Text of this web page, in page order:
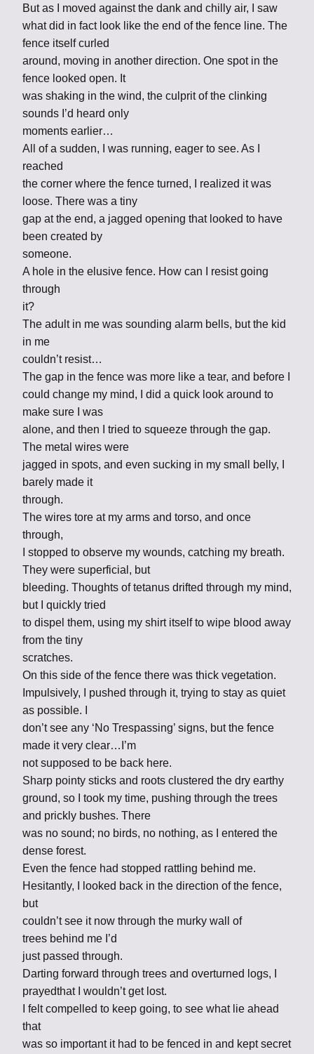
But as I moved against the dank and chilly air, I saw
what did in fact look like the end of the fence line. The
fence itself curled
around, moving in another direction. One spot in the
fence looked open. It
was shaking in the wind, the culprit of the clinking
sounds I’d heard only
moments earlier…
All of a sudden, I was running, eager to see. As I
reached
the corner where the fence turned, I realized it was
loose. There was a tiny
gap at the end, a jagged opening that looked to have
been created by
someone.
A hole in the elusive fence. How can I resist going
through
it?
The adult in me was sounding alarm bells, but the kid
in me
couldn’t resist…
The gap in the fence was more like a tear, and before I
could change my mind, I did a quick look around to
make sure I was
alone, and then I tried to squeeze through the gap.
The metal wires were
jagged in spots, and even sucking in my small belly, I
barely made it
through.
The wires tore at my arms and torso, and once
through,
I stopped to observe my wounds, catching my breath.
They were superficial, but
bleeding. Thoughts of tetanus drifted through my mind,
but I quickly tried
to dispel them, using my shirt itself to wipe blood away
from the tiny
scratches.
On this side of the fence there was thick vegetation.
Impulsively, I pushed through it, trying to stay as quiet
as possible. I
don’t see any ‘No Trespassing’ signs, but the fence
made it very clear…I’m
not supposed to be back here.
Sharp pointy sticks and roots clustered the dry earthy
ground, so I took my time, pushing through the trees
and prickly bushes. There
was no sound; no birds, no nothing, as I entered the
dense forest.
Even the fence had stopped rattling behind me.
Hesitantly, I looked back in the direction of the fence,
but
couldn’t see it now through the murky wall of
trees behind me I’d
just passed through.
Darting forward through trees and overturned logs, I
prayedthat I wouldn’t get lost.
I felt compelled to keep going, to see what lie ahead
that
was so important it had to be fenced in and kept secret